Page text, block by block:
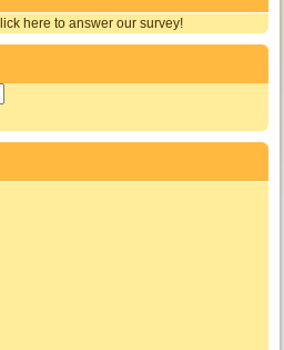
here to answer our survey!